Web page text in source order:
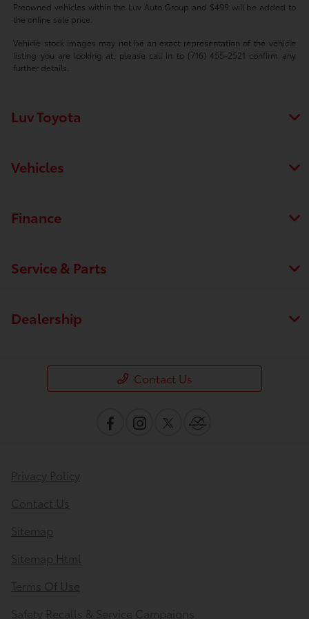
Preowned vehicles within the Luv Auto Group and $499 will be added to
the online sale price.
Vehicle stock images may not be an exact representation of the vehicle
listing you are looking at, please call in to (716) 455-2521 confirm any
further details.
Luv Toyota
Vehicles
Finance
Service & Parts
Dealership
Contact Us
Privacy Policy
Contact Us
Sitemap
Sitemap Html
Terms Of Use
Safety Recalls & Service Campaigns